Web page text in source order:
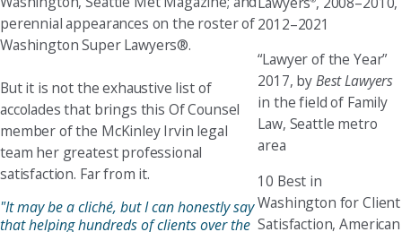
perennial appearances on the roster of
Washington Super Lawyers®.
But it is not the exhaustive list of
accolades that brings this Of Counsel
member of the McKinley Irvin legal
team her greatest professional
satisfaction. Far from it.
"It may be a cliché, but I can honestly say
that helping hundreds of clients over the
2012–2021
“Lawyer of the Year”
2017, byBest Lawyers
in the field of Family
Law, Seattle metro
area
10 Best in
Washington for Client
Satisfaction, American